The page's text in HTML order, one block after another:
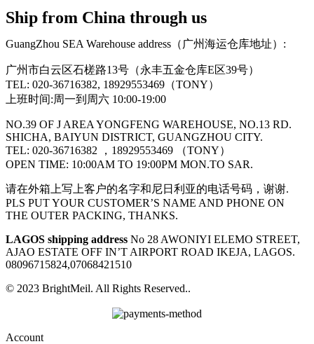
Ship from China through us
GuangZhou SEA Warehouse address（广州海运仓库地址）:
广州市白云区石槎路13号（永丰五金仓库E区39号）
TEL: 020-36716382, 18929553469（TONY）
上班时间:周一到周六 10:00-19:00
NO.39 OF J AREA YONGFENG WAREHOUSE, NO.13 RD.
SHICHA, BAIYUN DISTRICT, GUANGZHOU CITY.
TEL: 020-36716382 ，18929553469 （TONY）
OPEN TIME: 10:00AM TO 19:00PM MON.TO SAR.
请在外箱上写上客户的名字和尼日利亚的电话号码，谢谢.
PLS PUT YOUR CUSTOMER’S NAME AND PHONE ON
THE OUTER PACKING, THANKS.
LAGOS shipping address No 28 AWONIYI ELEMO STREET,
AJAO ESTATE OFF IN’T AIRPORT ROAD IKEJA, LAGOS.
08096715824,07068421510
© 2023 BrightMeil. All Rights Reserved..
Account